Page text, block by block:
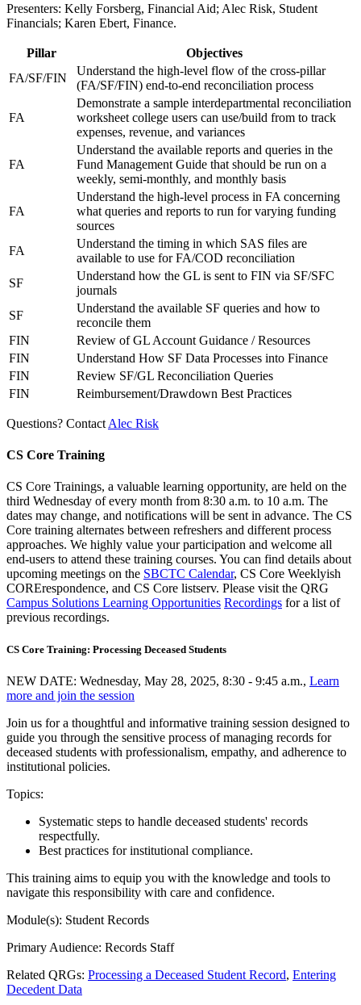
Presenters: Kelly Forsberg, Financial Aid; Alec Risk, Student
Financials; Karen Ebert, Finance.
Pillar
Objectives
FA/SF/FIN
Understand the high-level flow of the cross-pillar
(FA/SF/FIN) end-to-end reconciliation process
FA
Demonstrate a sample interdepartmental reconciliation
worksheet college users can use/build from to track
expenses, revenue, and variances
FA
Understand the available reports and queries in the
Fund Management Guide that should be run on a
weekly, semi-monthly, and monthly basis
FA
Understand the high-level process in FA concerning
what queries and reports to run for varying funding
sources
FA
Understand the timing in which SAS files are
available to use for FA/COD reconciliation
SF
Understand how the GL is sent to FIN via SF/SFC
journals
SF
Understand the available SF queries and how to
reconcile them
FIN
Review of GL Account Guidance / Resources
FIN
Understand How SF Data Processes into Finance
FIN
Review SF/GL Reconciliation Queries
FIN
Reimbursement/Drawdown Best Practices
Questions? Contact Alec Risk
CS Core Training
CS Core Trainings, a valuable learning opportunity, are held on the
third Wednesday of every month from 8:30 a.m. to 10 a.m. The
dates may change, and notifications will be sent in advance. The CS
Core training alternates between refreshers and different process
approaches. We highly value your participation and welcome all
end-users to attend these training courses. You can find details about
upcoming meetings on the SBCTC Calendar, CS Core Weeklyish
CORErespondence, and CS Core listserv. Please visit the QRG
Campus Solutions Learning Opportunities Recordings for a list of
previous recordings.
CS Core Training: Processing Deceased Students
NEW DATE: Wednesday, May 28, 2025, 8:30 - 9:45 a.m., Learn
more and join the session
Join us for a thoughtful and informative training session designed to
guide you through the sensitive process of managing records for
deceased students with professionalism, empathy, and adherence to
institutional policies.
Topics:
Systematic steps to handle deceased students' records
respectfully.
Best practices for institutional compliance.
This training aims to equip you with the knowledge and tools to
navigate this responsibility with care and confidence.
Module(s): Student Records
Primary Audience: Records Staff
Related QRGs: Processing a Deceased Student Record, Entering
Decedent Data